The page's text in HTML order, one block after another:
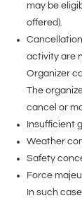
may be
offered).
activity are
Organizer
The
cancel or
Insufficient
Weather
Safety
Force
In such